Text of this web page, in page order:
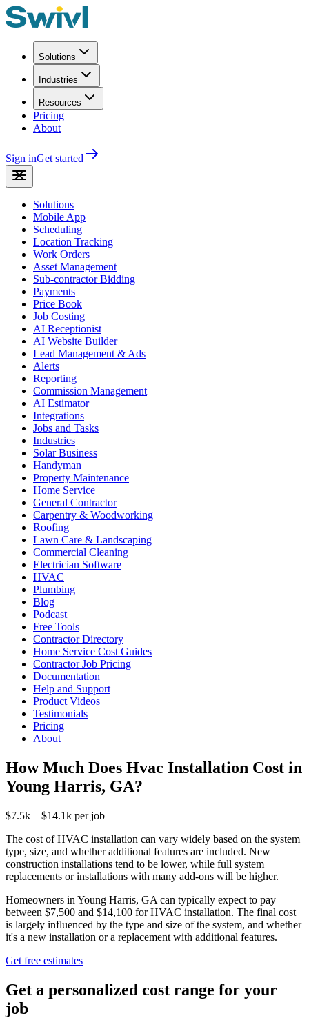
Solutions
Industries
Resources
Pricing
About
Sign inGet started
Solutions
Mobile App
Scheduling
Location Tracking
Work Orders
Asset Management
Sub-contractor Bidding
Payments
Price Book
Job Costing
AI Receptionist
AI Website Builder
Lead Management & Ads
Alerts
Reporting
Commission Management
AI Estimator
Integrations
Jobs and Tasks
Industries
Solar Business
Handyman
Property Maintenance
Home Service
General Contractor
Carpentry & Woodworking
Roofing
Lawn Care & Landscaping
Commercial Cleaning
Electrician Software
HVAC
Plumbing
Blog
Podcast
Free Tools
Contractor Directory
Home Service Cost Guides
Contractor Job Pricing
Documentation
Help and Support
Product Videos
Testimonials
Pricing
About
How Much Does Hvac Installation Cost in
Young Harris, GA?
$7.5k – $14.1k per job
The cost of HVAC installation can vary widely based on the system
type, size, and whether additional features are included. New
construction installations tend to be lower, while full system
replacements or installations with many add-ons will be higher.
Homeowners in Young Harris, GA can typically expect to pay
between $7,500 and $14,100 for HVAC installation. The final cost
is largely influenced by the type and size of the system, and whether
it's a new installation or a replacement with additional features.
Get free estimates
Get a personalized cost range for your
job